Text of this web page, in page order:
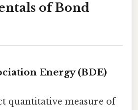
of Bond
Energy (BDE)
quantitative measure of